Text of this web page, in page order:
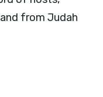
from Judah